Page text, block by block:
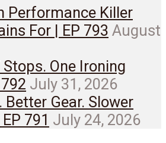
Performance Killer
For | EP 793 August
One Ironing
July 31, 2026
Better Gear. Slower
791 July 24, 2026